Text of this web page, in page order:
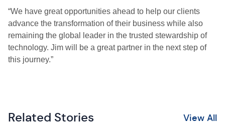
“We have great opportunities ahead to help our clients
advance the transformation of their business while also
remaining the global leader in the trusted stewardship of
technology. Jim will be a great partner in the next step of
this journey.”
Related Stories View All